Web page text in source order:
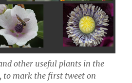
other useful plants in the
to mark the first tweet on